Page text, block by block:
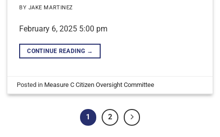
BY JAKE MARTINEZ
February 6, 2025 5:00 pm
CONTINUE READING →
Posted in Measure C Citizen Oversight Committee
1 2